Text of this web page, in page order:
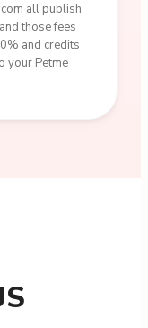
all publish
those fees
and credits
your Petme